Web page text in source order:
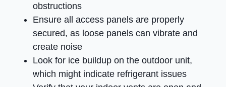
obstructions
Ensure all access panels are properly
secured, as loose panels can vibrate and
create noise
Look for ice buildup on the outdoor unit,
which might indicate refrigerant issues